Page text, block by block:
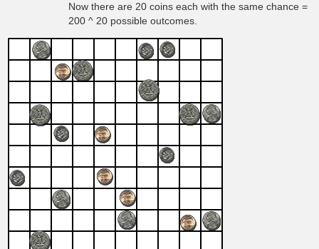
Now there are 20 coins each with the same chance =
200 ^ 20 possible outcomes.